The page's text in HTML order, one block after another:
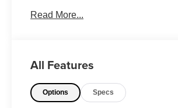
Bed Utility Group ($845 value)
MOPAR Spray in Bedliner
Quick Order Package 2UR
Rebel Level 1 Equipment
Read More...
All Features
Options Specs